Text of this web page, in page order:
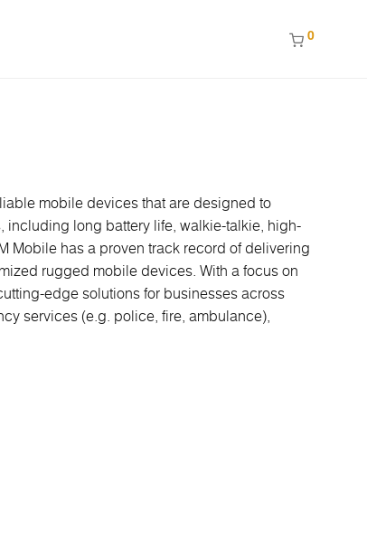
0
mobile devices that are designed to
including long battery life, walkie-talkie, high-
Mobile has a proven track record of delivering
rugged mobile devices. With a focus on
edge solutions for businesses across
services (e.g. police, fire, ambulance),